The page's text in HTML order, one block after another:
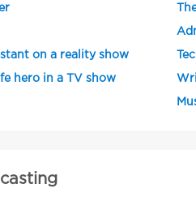
on a reality show
hero in a TV show